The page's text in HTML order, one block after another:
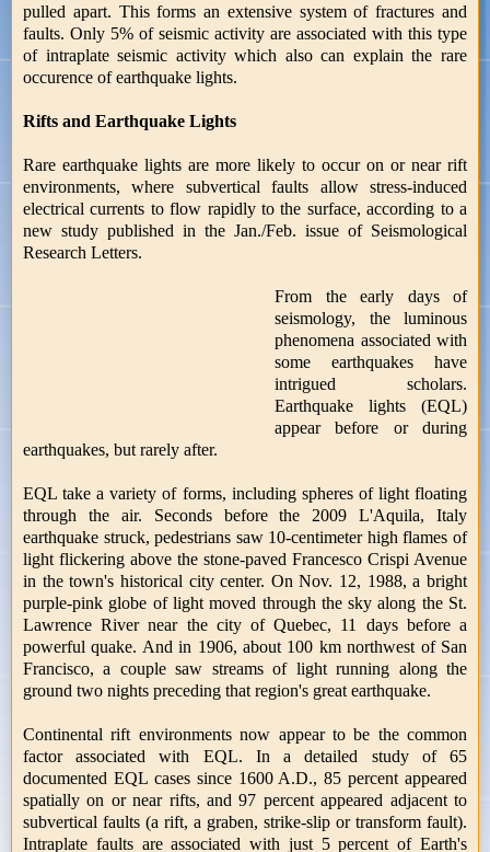
pulled apart. This forms an extensive system of fractures and
faults. Only 5% of seismic activity are associated with this type
of intraplate seismic activity which also can explain the rare
occurence of earthquake lights.
Rifts and Earthquake Lights
Rare earthquake lights are more likely to occur on or near rift
environments, where subvertical faults allow stress-induced
electrical currents to flow rapidly to the surface, according to a
new study published in the Jan./Feb. issue of Seismological
Research Letters.
From the early days of
seismology, the luminous
phenomena associated with
some earthquakes have
intrigued scholars.
Earthquake lights (EQL)
appear before or during
earthquakes, but rarely after.
EQL take a variety of forms, including spheres of light floating
through the air. Seconds before the 2009 L'Aquila, Italy
earthquake struck, pedestrians saw 10-centimeter high flames of
light flickering above the stone-paved Francesco Crispi Avenue
in the town's historical city center. On Nov. 12, 1988, a bright
purple-pink globe of light moved through the sky along the St.
Lawrence River near the city of Quebec, 11 days before a
powerful quake. And in 1906, about 100 km northwest of San
Francisco, a couple saw streams of light running along the
ground two nights preceding that region's great earthquake.
Continental rift environments now appear to be the common
factor associated with EQL. In a detailed study of 65
documented EQL cases since 1600 A.D., 85 percent appeared
spatially on or near rifts, and 97 percent appeared adjacent to
subvertical faults (a rift, a graben, strike-slip or transform fault).
Intraplate faults are associated with just 5 percent of Earth's